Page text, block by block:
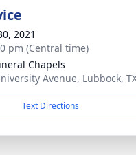
2021
pm (Central time)
Chapels
Avenue, Lubbock,
Text Directions